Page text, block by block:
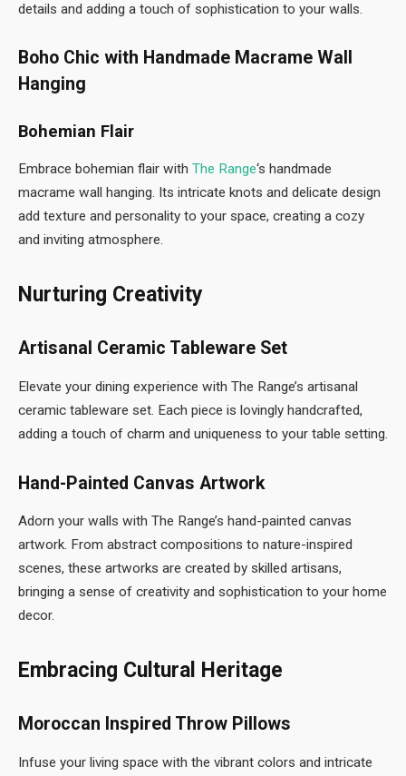
details and adding a touch of sophistication to your walls.
Boho Chic with Handmade Macrame Wall
Hanging
Bohemian Flair
Embrace bohemian flair with The Range‘s handmade
macrame wall hanging. Its intricate knots and delicate design
add texture and personality to your space, creating a cozy
and inviting atmosphere.
Nurturing Creativity
Artisanal Ceramic Tableware Set
Elevate your dining experience with The Range’s artisanal
ceramic tableware set. Each piece is lovingly handcrafted,
adding a touch of charm and uniqueness to your table setting.
Hand-Painted Canvas Artwork
Adorn your walls with The Range’s hand-painted canvas
artwork. From abstract compositions to nature-inspired
scenes, these artworks are created by skilled artisans,
bringing a sense of creativity and sophistication to your home
decor.
Embracing Cultural Heritage
Moroccan Inspired Throw Pillows
Infuse your living space with the vibrant colors and intricate